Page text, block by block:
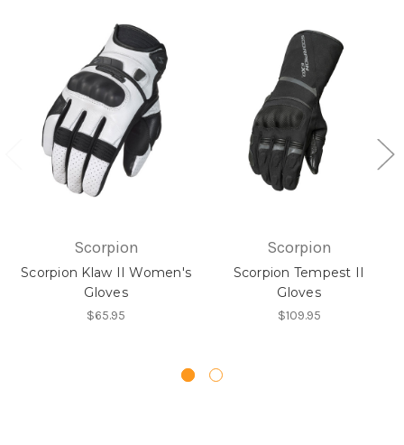
Scorpion
Scorpion Klaw II Women's
Gloves
$65.95
Scorpion
Scorpion Tempest II
Gloves
$109.95